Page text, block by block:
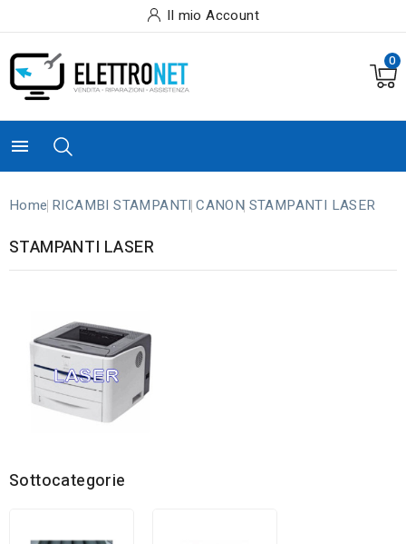
Il mio Account
0

Home RICAMBI STAMPANTI CANON STAMPANTI LASER
STAMPANTI LASER
Sottocategorie